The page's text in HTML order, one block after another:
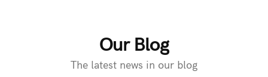
Our Blog
The latest news in our blog